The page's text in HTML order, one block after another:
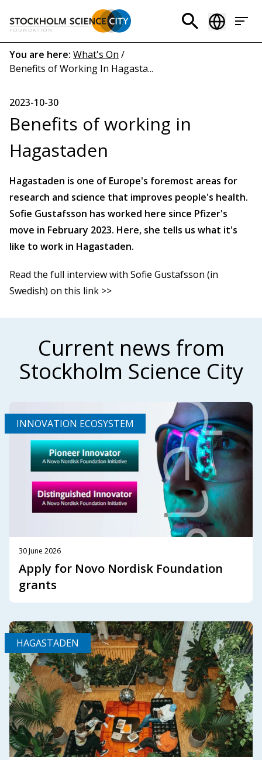
main
content
Header
menu
(EN)
Breadcrumb
You are here: What's On /
Benefits of Working In Hagasta...
2023-10-30
Benefits of working in
Hagastaden
Hagastaden is one of Europe's foremost areas for
research and science that improves people's health.
Sofie Gustafsson has worked here since Pfizer's
move in February 2023. Here, she tells us what it's
like to work in Hagastaden.
Read the full interview with Sofie Gustafsson (in
Swedish) on this link >>
Current news from
Stockholm Science City
INNOVATION ECOSYSTEM
30 June 2026
Apply for Novo Nordisk Foundation
grants
HAGASTADEN